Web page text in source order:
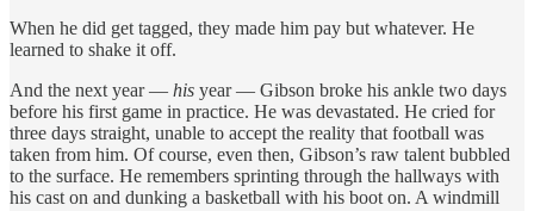
When he did get tagged, they made him pay but whatever. He
learned to shake it off.
And the next year — his year — Gibson broke his ankle two days
before his first game in practice. He was devastated. He cried for
three days straight, unable to accept the reality that football was
taken from him. Of course, even then, Gibson’s raw talent bubbled
to the surface. He remembers sprinting through the hallways with
his cast on and dunking a basketball with his boot on. A windmill